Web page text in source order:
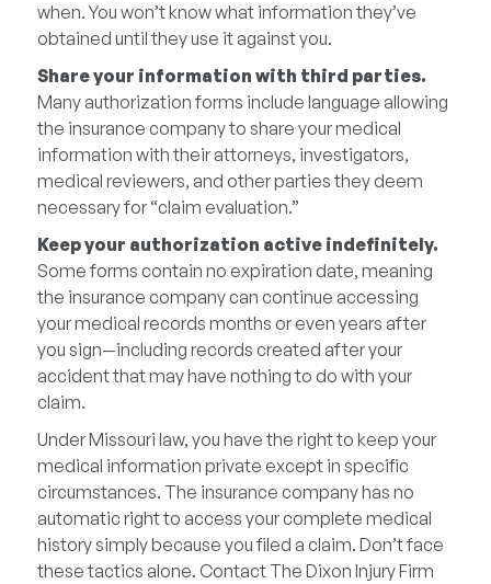
when. You won’t know what information they’ve
obtained until they use it against you.
Share your information with third parties.
Many authorization forms include language allowing
the insurance company to share your medical
information with their attorneys, investigators,
medical reviewers, and other parties they deem
necessary for “claim evaluation.”
Keep your authorization active indefinitely.
Some forms contain no expiration date, meaning
the insurance company can continue accessing
your medical records months or even years after
you sign—including records created after your
accident that may have nothing to do with your
claim.
Under Missouri law, you have the right to keep your
medical information private except in specific
circumstances. The insurance company has no
automatic right to access your complete medical
history simply because you filed a claim. Don’t face
these tactics alone. Contact The Dixon Injury Firm